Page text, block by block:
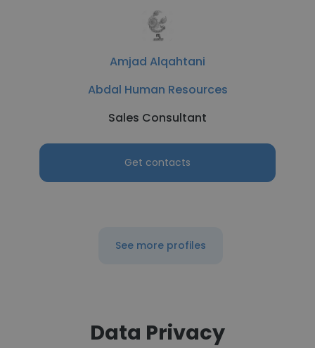
Amjad Alqahtani
Abdal Human Resources
Sales Consultant
Get contacts
See more profiles
Data Privacy